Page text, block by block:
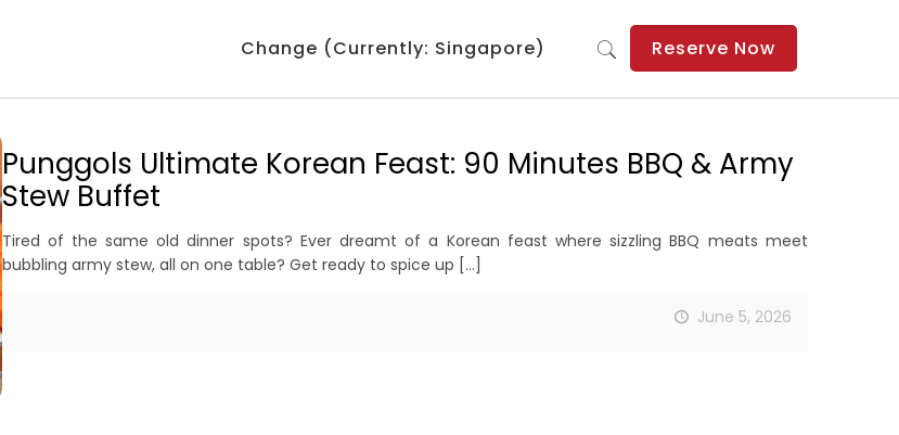
Change (Currently: Singapore) Reserve Now
Punggols Ultimate Korean Feast: 90 Minutes BBQ & Army
Stew Buffet
Tired of the same old dinner spots? Ever dreamt of a Korean feast where sizzling BBQ meats meet
bubbling army stew, all on one table? Get ready to spice up […]
June 5, 2026